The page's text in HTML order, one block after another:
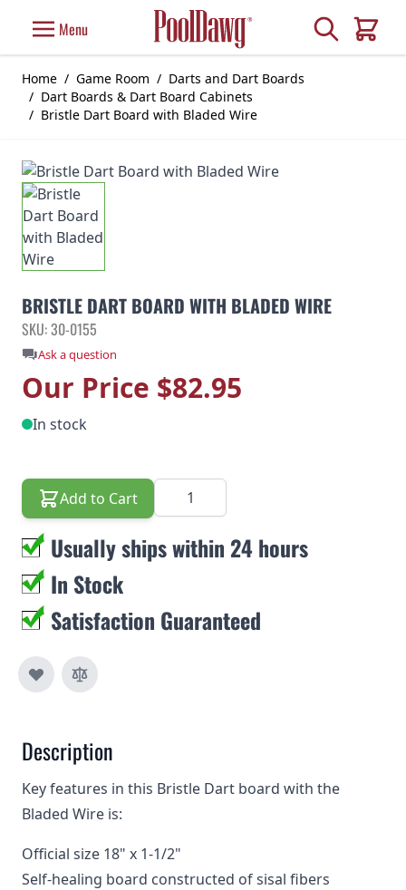
Menu Search
Cart
Home / Game Room / Darts and Dart Boards
/ Dart Boards & Dart Board Cabinets
/ Bristle Dart Board with Bladed Wire
BRISTLE DART BOARD WITH BLADED WIRE
SKU: 30-0155
Ask a question
Our Price $82.95
In stock
Add to Cart Quantity
Usually ships within 24 hours
In Stock
Satisfaction Guaranteed
Description
Key features in this Bristle Dart board with the
Bladed Wire is:
Official size 18" x 1-1/2"
Self-healing board constructed of sisal fibers